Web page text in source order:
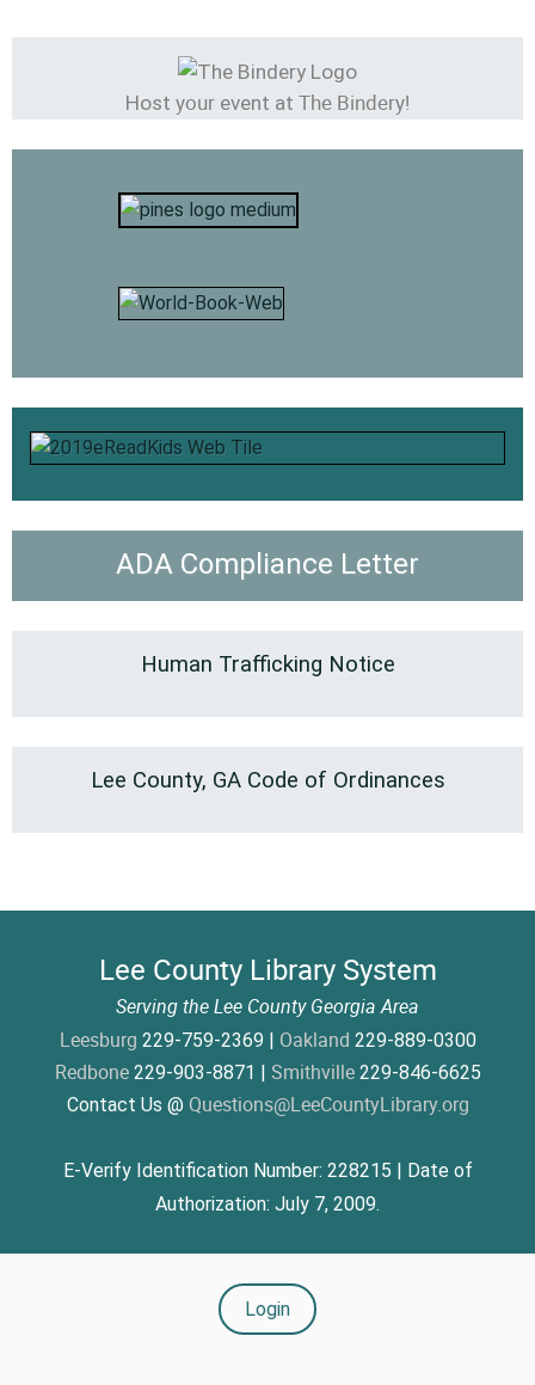
Host your event at The Bindery!
ADA Compliance Letter
Human Trafficking Notice
Lee County, GA Code of Ordinances
Lee County Library System
Serving the Lee County Georgia Area
Leesburg 229-759-2369 | Oakland 229-889-0300
Redbone229-903-8871 | Smithville229-846-6625
Contact Us @ Questions@LeeCountyLibrary.org
E-Verify Identification Number: 228215 | Date of
Authorization: July 7, 2009.
Login